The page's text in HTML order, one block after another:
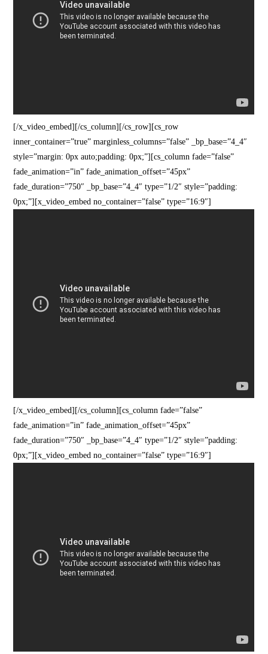
[/x_video_embed][/cs_column][/cs_row][cs_row
inner_container=”true” marginless_columns=”false” _bp_base=”4_4″
style=”margin: 0px auto;padding: 0px;”][cs_column fade=”false”
fade_animation=”in” fade_animation_offset=”45px”
fade_duration=”750″ _bp_base=”4_4″ type=”1/2″ style=”padding:
0px;”][x_video_embed no_container=”false” type=”16:9″]
[/x_video_embed][/cs_column][cs_column fade=”false”
fade_animation=”in” fade_animation_offset=”45px”
fade_duration=”750″ _bp_base=”4_4″ type=”1/2″ style=”padding:
0px;”][x_video_embed no_container=”false” type=”16:9″]